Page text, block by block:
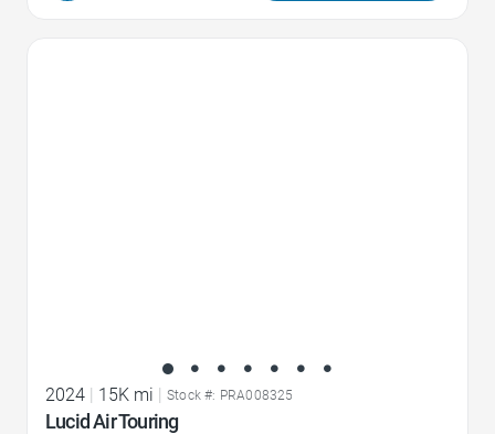
2024 | 15K mi | Stock #: PRA008325
Lucid Air Touring